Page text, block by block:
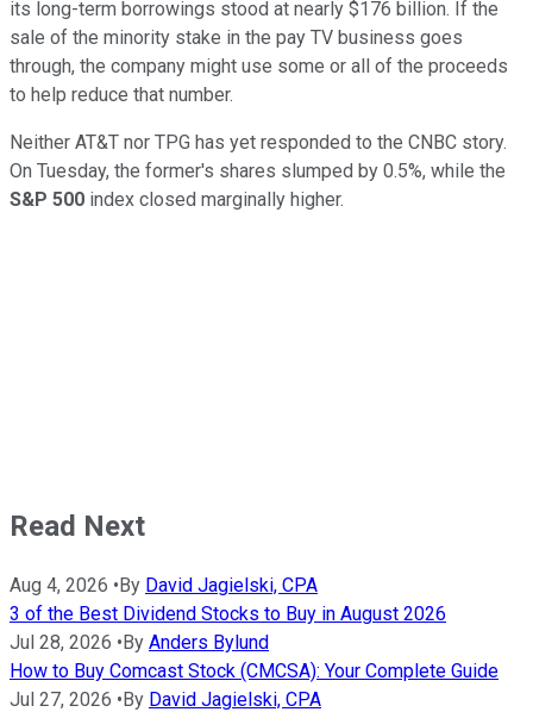
its long-term borrowings stood at nearly $176 billion. If the
sale of the minority stake in the pay TV business goes
through, the company might use some or all of the proceeds
to help reduce that number.
Neither AT&T nor TPG has yet responded to the CNBC story.
On Tuesday, the former's shares slumped by 0.5%, while the
S&P 500 index closed marginally higher.
Read Next
Aug 4, 2026 •By David Jagielski, CPA
3 of the Best Dividend Stocks to Buy in August 2026
Jul 28, 2026 •By Anders Bylund
How to Buy Comcast Stock (CMCSA): Your Complete Guide
Jul 27, 2026 •By David Jagielski, CPA